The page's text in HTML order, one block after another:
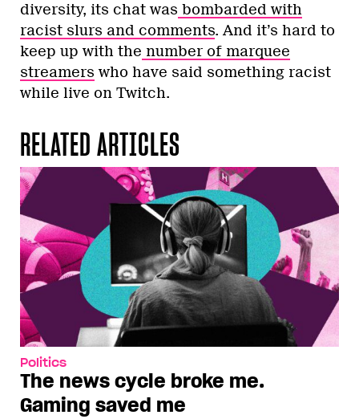
diversity, its chat was bombarded with
racist slurs and comments. And it’s hard to
keep up with the number of marquee
streamers who have said something racist
while live on Twitch.
RELATED ARTICLES
Politics
The news cycle broke me.
Gaming saved me